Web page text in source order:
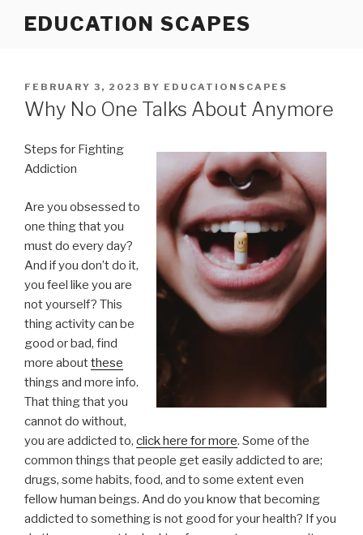
EDUCATION SCAPES
POSTED
ON
FEBRUARY 3, 2023 BY EDUCATIONSCAPES
Why No One Talks About Anymore
Steps for Fighting
Addiction
Are you obsessed to
one thing that you
must do every day?
And if you don’t do it,
you feel like you are
not yourself? This
thing activity can be
good or bad, find
more aboutthese
things and more info.
That thing that you
cannot do without,
you are addicted to, click here for more. Some of the
common things that people get easily addicted to are;
drugs, some habits, food, and to some extent even
fellow human beings. And do you know that becoming
addicted to something is not good for your health? If you